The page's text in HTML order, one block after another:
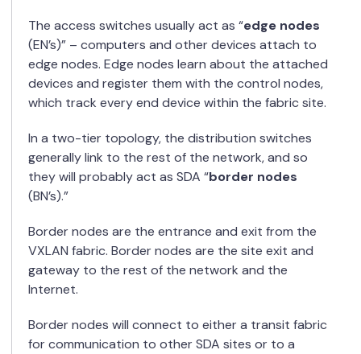
The access switches usually act as “edge nodes
(EN’s)” – computers and other devices attach to
edge nodes. Edge nodes learn about the attached
devices and register them with the control nodes,
which track every end device within the fabric site.
In a two-tier topology, the distribution switches
generally link to the rest of the network, and so
they will probably act as SDA “border nodes
(BN’s).”
Border nodes are the entrance and exit from the
VXLAN fabric.Border nodes are the site exit and
gateway to the rest of the network and the
Internet.
Border nodes will connect to either a transit fabric
for communication to other SDA sites or to a